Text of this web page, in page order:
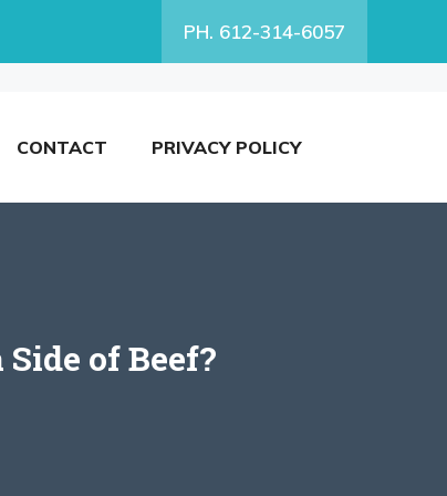
PH. 612-314-6057
CONTACT PRIVACY POLICY
of Beef?